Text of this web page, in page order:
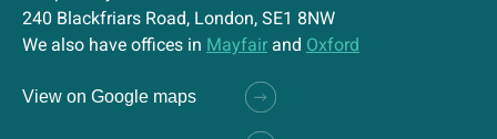
240 Blackfriars Road, London, SE1 8NW
We also have offices in Mayfair and Oxford
View on Google maps